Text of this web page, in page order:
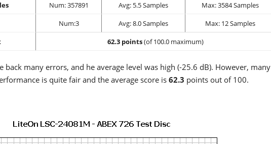
Num: 357891 Avg: 5.5 Samples
Max: 3584 Samples
Num:3 Avg: 8.0 Samples
Max: 12 Samples
62.3 points(of 100.0 maximum)
back many errors, and he average level was high (-25.6 dB). However, many
is quite fair and the average score is 62.3 points out of 100.